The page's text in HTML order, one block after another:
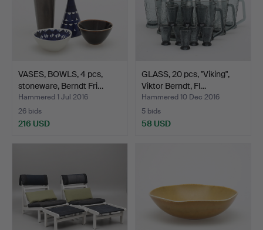
VASES, BOWLS, 4 pcs,
stoneware, Berndt Fri…
Hammered 1 Jul 2016
26 bids
216 USD
GLASS, 20 pcs, "Viking",
Viktor Berndt, Fl…
Hammered 10 Dec 2016
5 bids
58 USD